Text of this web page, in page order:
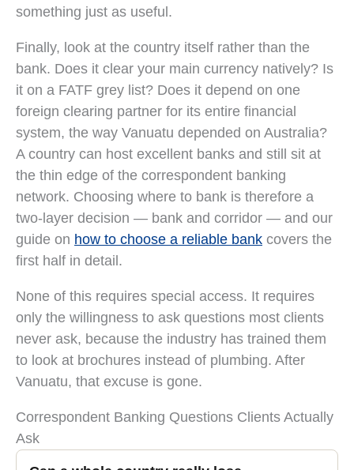
something just as useful.
Finally, look at the country itself rather than the
bank. Does it clear your main currency natively? Is
it on a FATF grey list? Does it depend on one
foreign clearing partner for its entire financial
system, the way Vanuatu depended on Australia?
A country can host excellent banks and still sit at
the thin edge of the correspondent banking
network. Choosing where to bank is therefore a
two-layer decision — bank and corridor — and our
guide on how to choose a reliable bank covers the
first half in detail.
None of this requires special access. It requires
only the willingness to ask questions most clients
never ask, because the industry has trained them
to look at brochures instead of plumbing. After
Vanuatu, that excuse is gone.
Correspondent Banking Questions Clients Actually
Ask